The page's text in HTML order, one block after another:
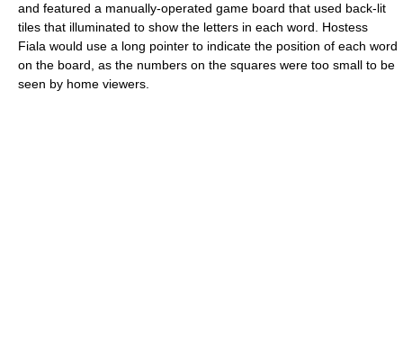
and featured a manually-operated game board that used back-lit
tiles that illuminated to show the letters in each word. Hostess
Fiala would use a long pointer to indicate the position of each word
on the board, as the numbers on the squares were too small to be
seen by home viewers.